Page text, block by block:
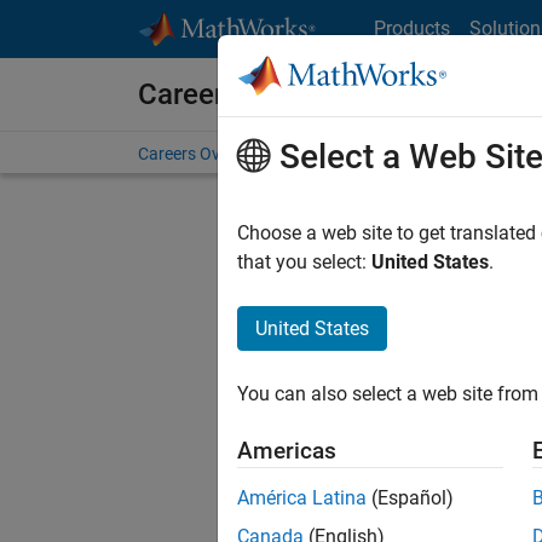
Products
Careers at MathWorks
Careers Overview Job Search Office Locations
Select a Web Site
Choose a web site to get
that you select: United States.
United States
You can also select a web site
Americas
América Latina (Español)
Canada (English)